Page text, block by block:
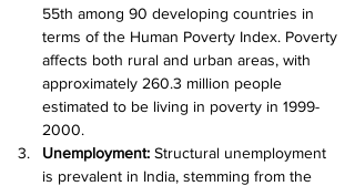
55th among 90 developing countries in
terms of the Human Poverty Index. Poverty
affects both rural and urban areas, with
approximately 260.3 million people
estimated to be living in poverty in 1999-
2000.
Unemployment: Structural unemployment
is prevalent in India, stemming from the